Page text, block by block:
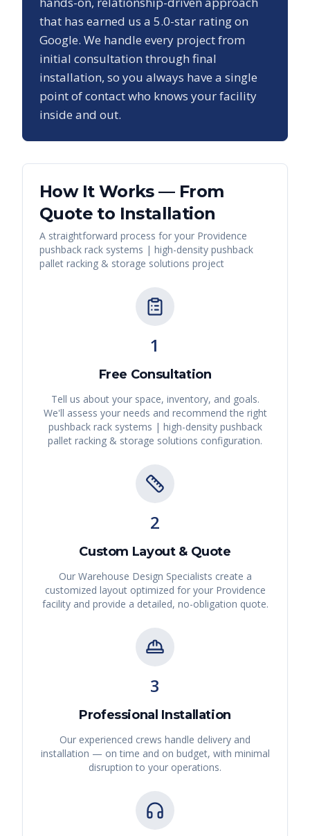
that has earned us a 5.0-star rating on
Google. We handle every project from
initial consultation through final
installation, so you always have a single
point of contact who knows your facility
inside and out.
How It Works — From
Quote to Installation
A straightforward process for your Providence
pushback rack systems | high-density pushback
pallet racking & storage solutions project
1
Free Consultation
Tell us about your space, inventory, and goals.
We'll assess your needs and recommend the right
pushback rack systems | high-density pushback
pallet racking & storage solutions configuration.
2
Custom Layout & Quote
Our Warehouse Design Specialists create a
customized layout optimized for your Providence
facility and provide a detailed, no-obligation quote.
3
Professional Installation
Our experienced crews handle delivery and
installation — on time and on budget, with minimal
disruption to your operations.